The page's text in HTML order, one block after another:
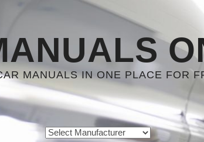
MANUALS IN ONE PLACE FOR